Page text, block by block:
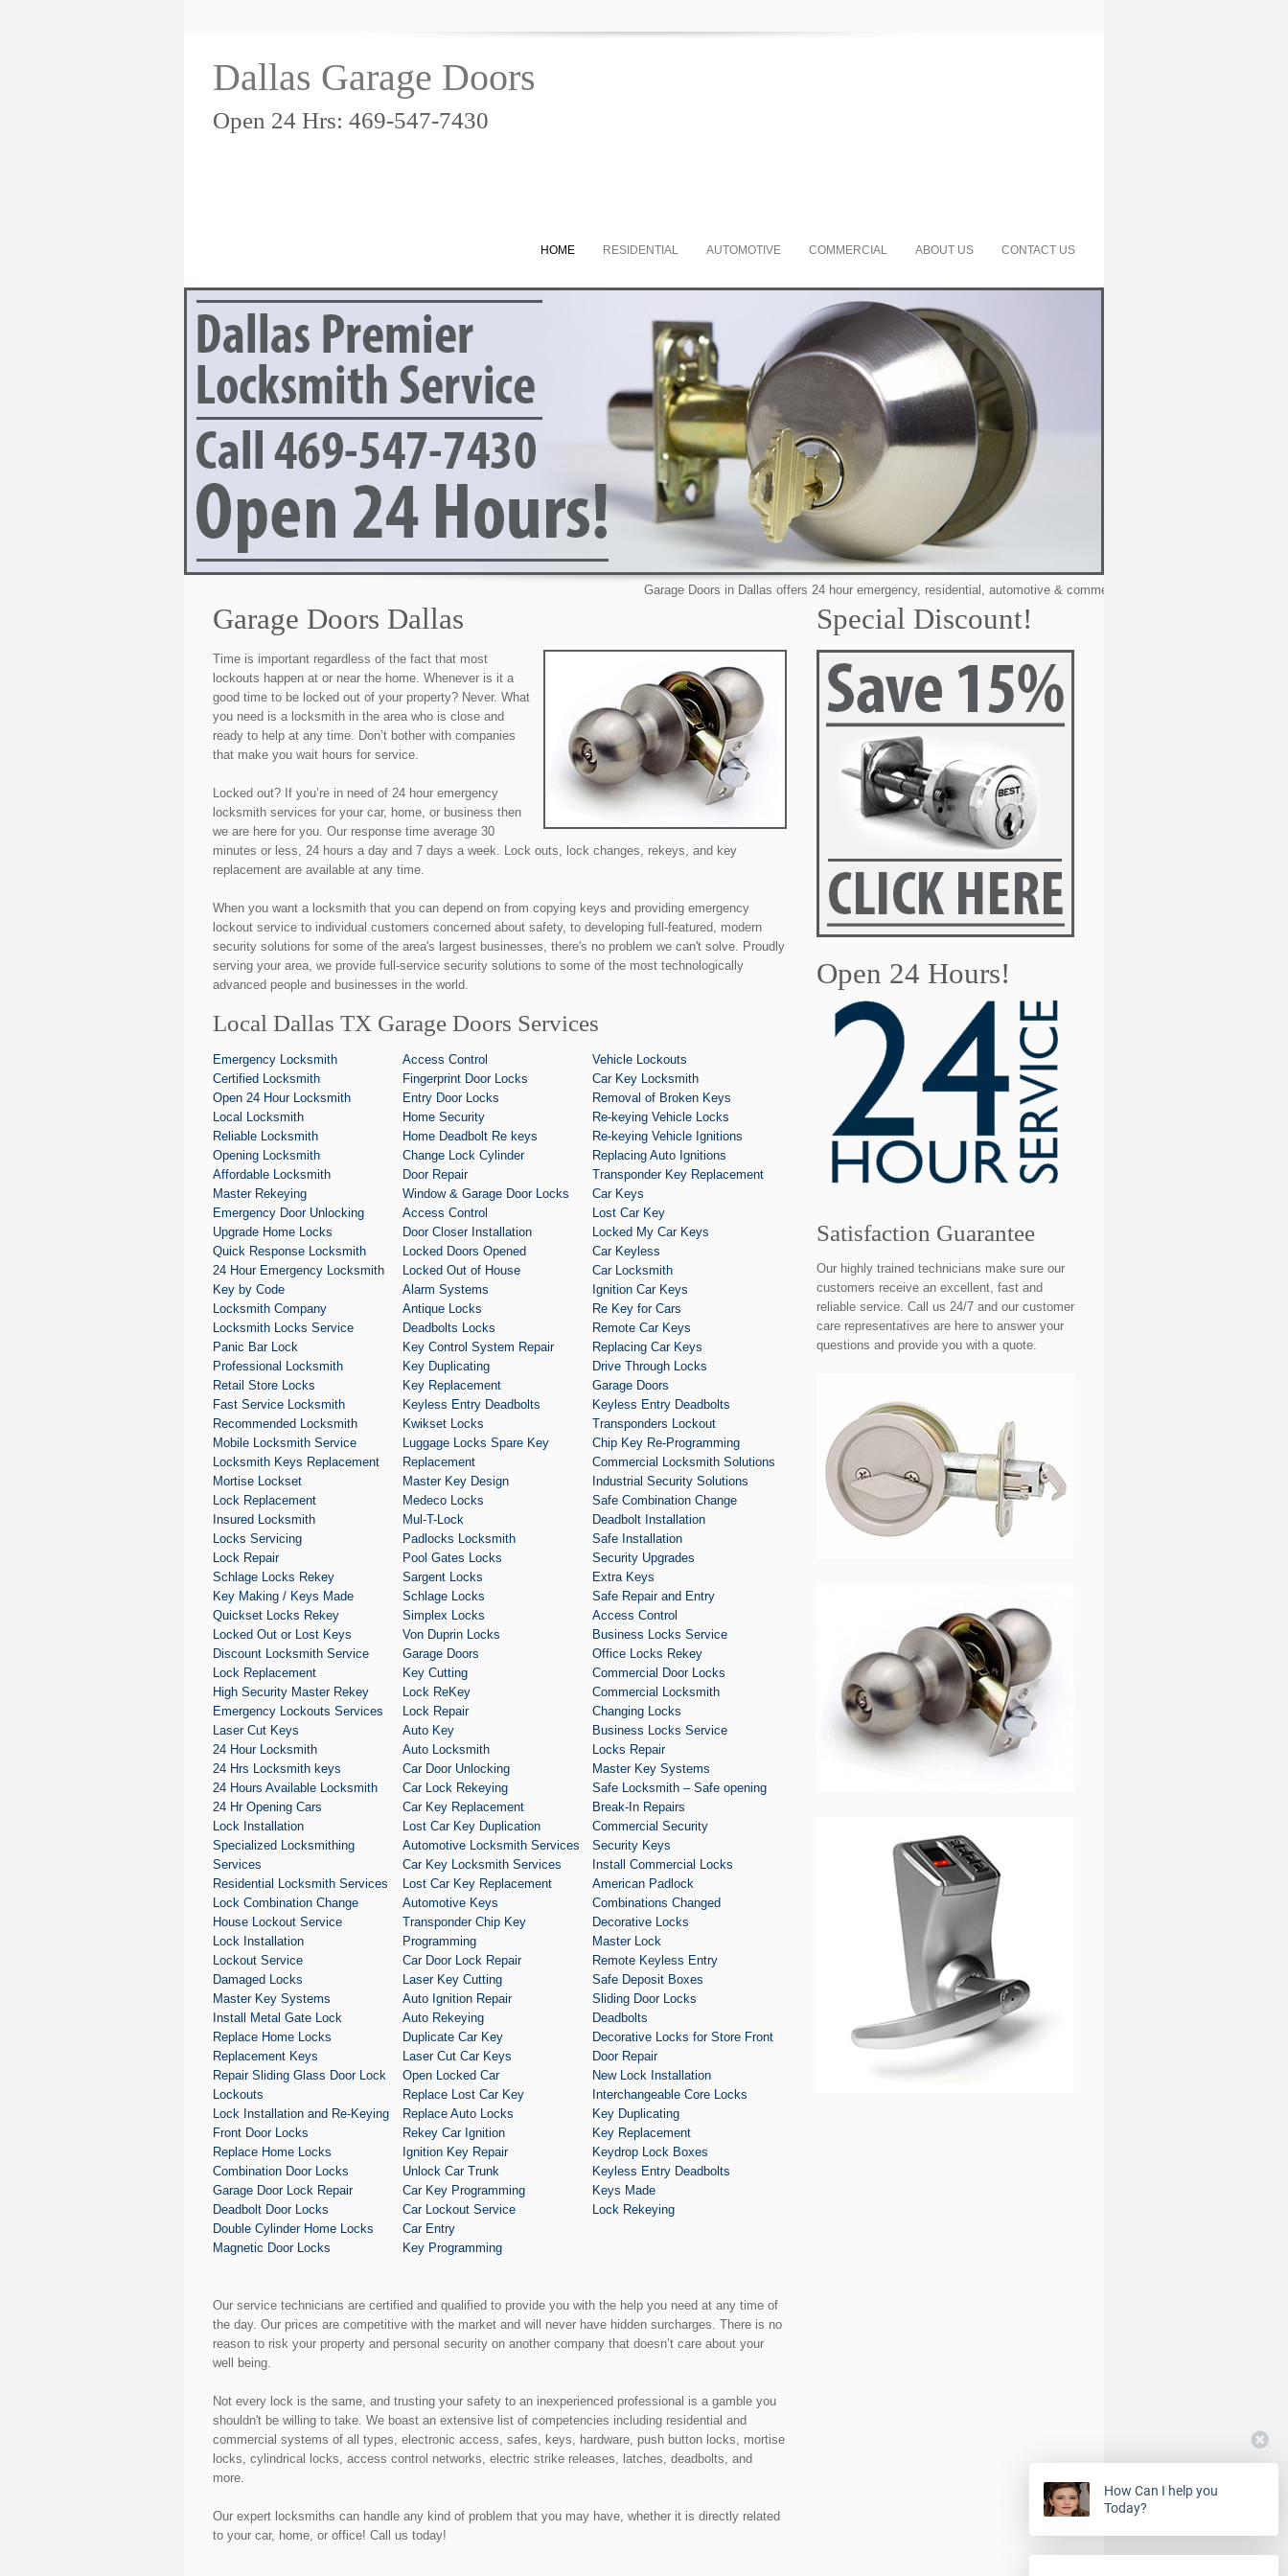
Dallas Garage Doors
Open 24 Hrs: 469-547-7430
HOME RESIDENTIAL AUTOMOTIVE COMMERCIAL ABOUT US CONTACT US
Garage Doors in Dallas offers 24 hour emergency, residential, automotive & commercial locksmithing services to the
Special Discount!
Open 24 Hours!
Satisfaction Guarantee
Our highly trained technicians make sure our
customers receive an excellent, fast and
reliable service. Call us 24/7 and our customer
care representatives are here to answer your
questions and provide you with a quote.
Garage Doors Dallas
Time is important regardless of the fact that most
lockouts happen at or near the home. Whenever is it a
good time to be locked out of your property? Never. What
you need is a locksmith in the area who is close and
ready to help at any time. Don’t bother with companies
that make you wait hours for service.
Locked out? If you’re in need of 24 hour emergency
locksmith services for your car, home, or business then
we are here for you. Our response time average 30
minutes or less, 24 hours a day and 7 days a week. Lock outs, lock changes, rekeys, and key
replacement are available at any time.
When you want a locksmith that you can depend on from copying keys and providing emergency
lockout service to individual customers concerned about safety, to developing full-featured, modern
security solutions for some of the area's largest businesses, there's no problem we can't solve. Proudly
serving your area, we provide full-service security solutions to some of the most technologically
advanced people and businesses in the world.
Local Dallas TX Garage Doors Services
Emergency Locksmith
Certified Locksmith
Open 24 Hour Locksmith
Local Locksmith
Reliable Locksmith
Opening Locksmith
Affordable Locksmith
Master Rekeying
Emergency Door Unlocking
Upgrade Home Locks
Quick Response Locksmith
24 Hour Emergency Locksmith
Key by Code
Locksmith Company
Locksmith Locks Service
Panic Bar Lock
Professional Locksmith
Retail Store Locks
Fast Service Locksmith
Recommended Locksmith
Mobile Locksmith Service
Locksmith Keys Replacement
Mortise Lockset
Lock Replacement
Insured Locksmith
Locks Servicing
Lock Repair
Schlage Locks Rekey
Key Making / Keys Made
Quickset Locks Rekey
Locked Out or Lost Keys
Discount Locksmith Service
Lock Replacement
High Security Master Rekey
Emergency Lockouts Services
Laser Cut Keys
24 Hour Locksmith
24 Hrs Locksmith keys
24 Hours Available Locksmith
24 Hr Opening Cars
Lock Installation
Specialized Locksmithing
Services
Residential Locksmith Services
Lock Combination Change
House Lockout Service
Lock Installation
Lockout Service
Damaged Locks
Master Key Systems
Install Metal Gate Lock
Replace Home Locks
Replacement Keys
Repair Sliding Glass Door Lock
Lockouts
Lock Installation and Re-Keying
Front Door Locks
Replace Home Locks
Combination Door Locks
Garage Door Lock Repair
Deadbolt Door Locks
Double Cylinder Home Locks
Magnetic Door Locks
Access Control
Fingerprint Door Locks
Entry Door Locks
Home Security
Home Deadbolt Re keys
Change Lock Cylinder
Door Repair
Window & Garage Door Locks
Access Control
Door Closer Installation
Locked Doors Opened
Locked Out of House
Alarm Systems
Antique Locks
Deadbolts Locks
Key Control System Repair
Key Duplicating
Key Replacement
Keyless Entry Deadbolts
Kwikset Locks
Luggage Locks Spare Key
Replacement
Master Key Design
Medeco Locks
Mul-T-Lock
Padlocks Locksmith
Pool Gates Locks
Sargent Locks
Schlage Locks
Simplex Locks
Von Duprin Locks
Garage Doors
Key Cutting
Lock ReKey
Lock Repair
Auto Key
Auto Locksmith
Car Door Unlocking
Car Lock Rekeying
Car Key Replacement
Lost Car Key Duplication
Automotive Locksmith Services
Car Key Locksmith Services
Lost Car Key Replacement
Automotive Keys
Transponder Chip Key
Programming
Car Door Lock Repair
Laser Key Cutting
Auto Ignition Repair
Auto Rekeying
Duplicate Car Key
Laser Cut Car Keys
Open Locked Car
Replace Lost Car Key
Replace Auto Locks
Rekey Car Ignition
Ignition Key Repair
Unlock Car Trunk
Car Key Programming
Car Lockout Service
Car Entry
Key Programming
Vehicle Lockouts
Car Key Locksmith
Removal of Broken Keys
Re-keying Vehicle Locks
Re-keying Vehicle Ignitions
Replacing Auto Ignitions
Transponder Key Replacement
Car Keys
Lost Car Key
Locked My Car Keys
Car Keyless
Car Locksmith
Ignition Car Keys
Re Key for Cars
Remote Car Keys
Replacing Car Keys
Drive Through Locks
Garage Doors
Keyless Entry Deadbolts
Transponders Lockout
Chip Key Re-Programming
Commercial Locksmith Solutions
Industrial Security Solutions
Safe Combination Change
Deadbolt Installation
Safe Installation
Security Upgrades
Extra Keys
Safe Repair and Entry
Access Control
Business Locks Service
Office Locks Rekey
Commercial Door Locks
Commercial Locksmith
Changing Locks
Business Locks Service
Locks Repair
Master Key Systems
Safe Locksmith – Safe opening
Break-In Repairs
Commercial Security
Security Keys
Install Commercial Locks
American Padlock
Combinations Changed
Decorative Locks
Master Lock
Remote Keyless Entry
Safe Deposit Boxes
Sliding Door Locks
Deadbolts
Decorative Locks for Store Front
Door Repair
New Lock Installation
Interchangeable Core Locks
Key Duplicating
Key Replacement
Keydrop Lock Boxes
Keyless Entry Deadbolts
Keys Made
Lock Rekeying
Our service technicians are certified and qualified to provide you with the help you need at any time of
the day. Our prices are competitive with the market and will never have hidden surcharges. There is no
reason to risk your property and personal security on another company that doesn’t care about your
well being.
Not every lock is the same, and trusting your safety to an inexperienced professional is a gamble you
shouldn't be willing to take. We boast an extensive list of competencies including residential and
commercial systems of all types, electronic access, safes, keys, hardware, push button locks, mortise
locks, cylindrical locks, access control networks, electric strike releases, latches, deadbolts, and
more.
Our expert locksmiths can handle any kind of problem that you may have, whether it is directly related
to your car, home, or office! Call us today!
How Can I help you
Today?